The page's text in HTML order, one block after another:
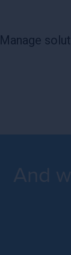
Manage